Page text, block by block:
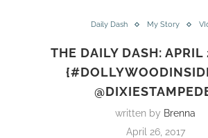
Daily Dash My Story
THE DAILY DASH: APRIL
written by Brenna
April 26, 2017